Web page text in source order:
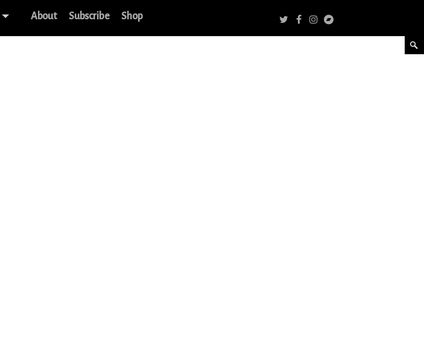
About Subscribe Shop